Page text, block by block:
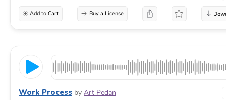
Add to Cart Buy a License
Work Process by Art Pedan